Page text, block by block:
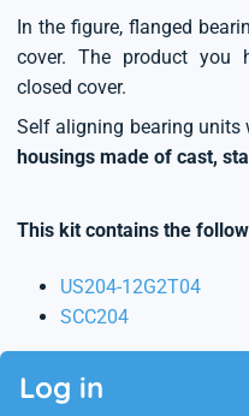
In the figure, flanged
cover. The product you
closed cover.
Self aligning bearing
housings made of cast,
This kit contains the
US204-12G2T04
SCC204
Log in